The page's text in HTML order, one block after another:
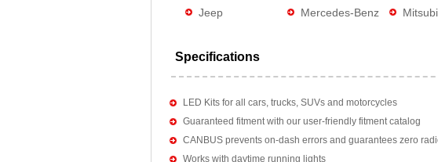
Jeep
Mercedes-Benz
Specifications
LED Kits for all cars, trucks, SUVs and motorcycles
Guaranteed fitment with our user-friendly fitment catalog
CANBUS prevents on-dash errors and guarantees zero
Works with daytime running lights